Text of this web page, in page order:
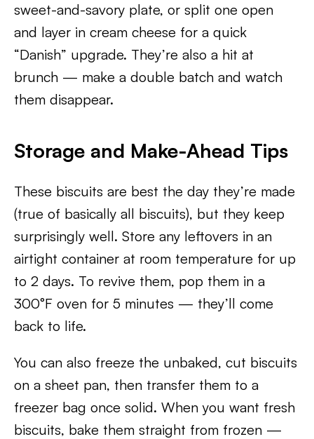
sweet-and-savory plate, or split one open
and layer in cream cheese for a quick
“Danish” upgrade. They’re also a hit at
brunch — make a double batch and watch
them disappear.
Storage and Make-Ahead Tips
These biscuits are best the day they’re made
(true of basically all biscuits), but they keep
surprisingly well. Store any leftovers in an
airtight container at room temperature for up
to 2 days. To revive them, pop them in a
300°F oven for 5 minutes — they’ll come
back to life.
You can also freeze the unbaked, cut biscuits
on a sheet pan, then transfer them to a
freezer bag once solid. When you want fresh
biscuits, bake them straight from frozen —